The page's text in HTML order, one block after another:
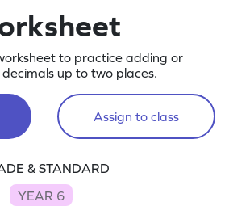
to practice adding or
up to two places.
Assign to class
& STANDARD
YEAR 6